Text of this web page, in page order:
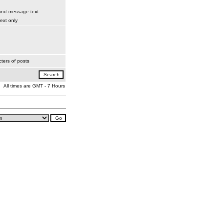
message text
only
of posts
All times are GMT - 7 Hours